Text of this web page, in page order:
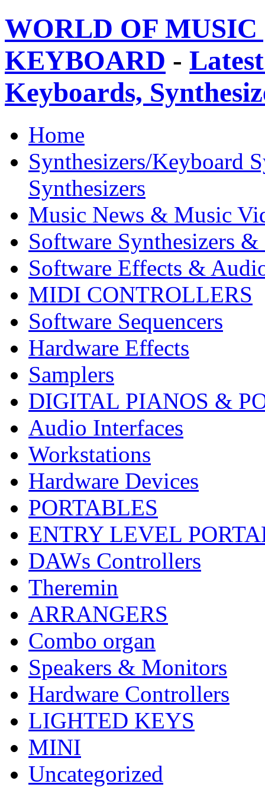
WORLD OF
KEYBOARD -
Keyboards,
Home
Synthesizers/Keyboard
Synthesizers
Music News & Music
Software Synthesizers &
Software Effects &
MIDI CONTROLLERS
Software Sequencers
Hardware Effects
Samplers
DIGITAL PIANOS &
Audio Interfaces
Workstations
Hardware Devices
PORTABLES
ENTRY LEVEL
DAWs Controllers
Theremin
ARRANGERS
Combo organ
Speakers & Monitors
Hardware Controllers
LIGHTED KEYS
MINI
Uncategorized